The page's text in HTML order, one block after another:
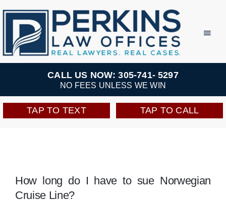
Skip
content
Practice Areas
Team
Perkins Perks
CALL US NOW: 305-741- 5297
NO FEES UNLESS WE WIN
TAP TO TEXT TAP TO CALL
How long do I have to sue Norwegian
Cruise Line?